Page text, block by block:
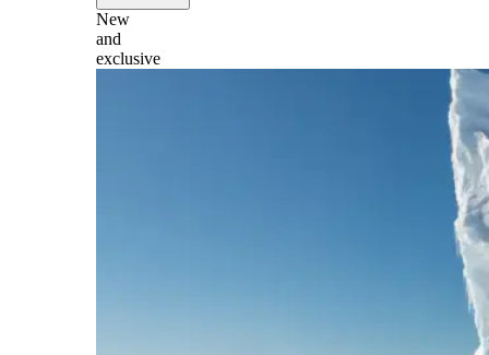
New
and
exclusive